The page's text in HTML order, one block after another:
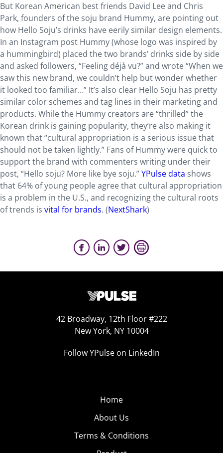
But Korean American best friends David Lee and Chris
Park, founders of the soju brand Hummy, are pointing out
how Hello Soju’s drinks have eerily similar design elements.
In an Instagram post Hummy (whose logo was inspired by
a hummingbird) placed the two brands’ drinks side by side
and asked followers, “Feeling déjà vu?” and wrote “When we
saw this new brand, we couldn’t help but wonder whether
it looked too familiar…” It’s also clear Hello Soju has pretty
similar color schemes and tag lines in their marketing and
products. While the Hummy creators are “thrilled” the
Korean drink is gaining popularity, they’re also making it
known that “cultural appropriation is a serious issue that
should not be taken lightly.” Fans of Hummy were quick to
support the brand with commenters writing under their
post, “Hello soju? More like bye soju.”YPulse data shows
that 64% of young people agree that cultural appropriation
is a problem in the U.S., and recognizing the cultural roots
of trends is vital for brands. (NextShark)
42 Broadway, 12th Floor #222
New York, NY 10004
Follow YPulse on LinkedIn
Home
About Us
Terms & Conditions